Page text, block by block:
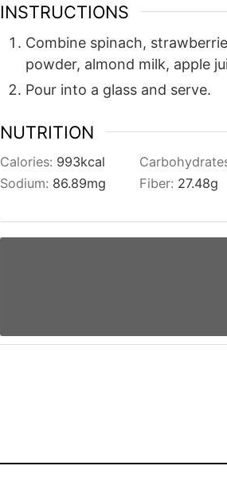
INSTRUCTIONS
Combine spinach,
powder, almond milk, apple
Pour into a glass and serve.
NUTRITION
Calories: 993kcal
Sodium: 86.89mg Fiber: 27.48g